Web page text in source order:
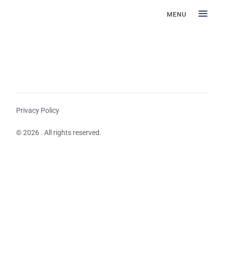
MENU
Privacy Policy
© 2026 . All rights reserved.